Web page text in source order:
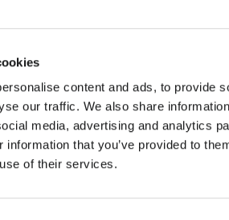
content and ads, to provide
our traffic. We also share
media, advertising and analytics
information that you’ve provided to
of their services.